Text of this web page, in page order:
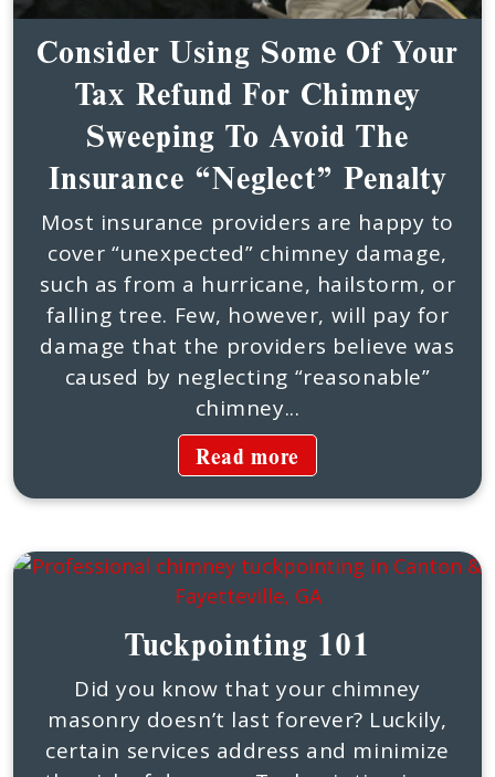
Consider Using Some Of Your
Tax Refund For Chimney
Sweeping To Avoid The
Insurance “Neglect” Penalty
Most insurance providers are happy to
cover “unexpected” chimney damage,
such as from a hurricane, hailstorm, or
falling tree. Few, however, will pay for
damage that the providers believe was
caused by neglecting “reasonable”
chimney...
Read more
Tuckpointing 101
Did you know that your chimney
masonry doesn’t last forever? Luckily,
certain services address and minimize